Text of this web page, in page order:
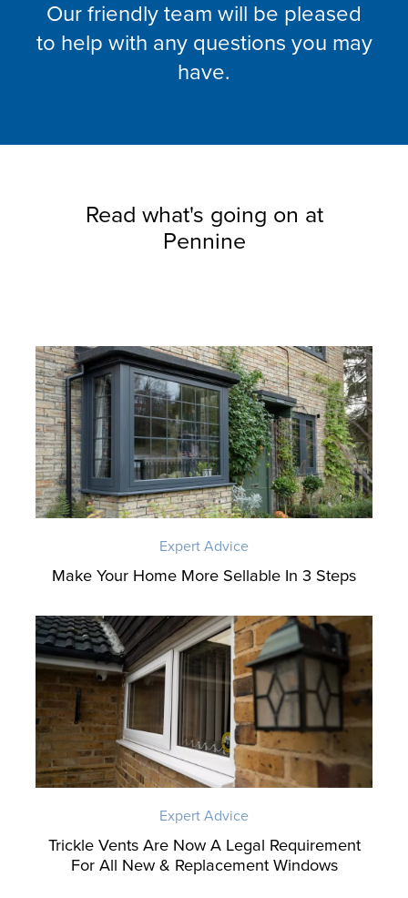
Our friendly team will be pleased
to help with any questions you may
have.
Read what's going on at
Pennine
Expert Advice
Make Your Home More Sellable In 3 Steps
Expert Advice
Trickle Vents Are Now A Legal Requirement
For All New & Replacement Windows